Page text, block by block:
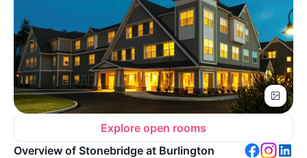
Explore open rooms
Overview of Stonebridge at Burlington